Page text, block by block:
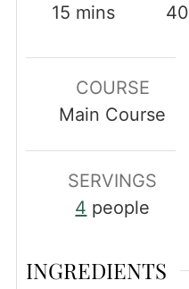
15 minutes
mins
40
COURSE
Main Course
SERVINGS
4 people
INGREDIENTS